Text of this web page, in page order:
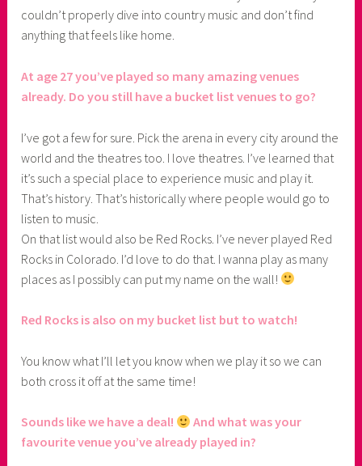
couldn’t properly dive into country music and don’t find
anything that feels like home.
At age 27 you’ve played so many amazing venues
already. Do you still have a bucket list venues to go?
I’ve got a few for sure. Pick the arena in every city around the
world and the theatres too. I love theatres. I’ve learned that
it’s such a special place to experience music and play it.
That’s history. That’s historically where people would go to
listen to music.
On that list would also be Red Rocks. I’ve never played Red
Rocks in Colorado. I’d love to do that. I wanna play as many
places as I possibly can put my name on the wall!
Red Rocks is also on my bucket list but to watch!
You know what I’ll let you know when we play it so we can
both cross it off at the same time!
Sounds like we have a deal!
And what was your
favourite venue you’ve already played in?